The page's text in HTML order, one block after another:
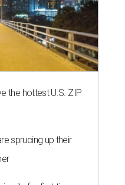
the hottest U.S. ZIP
sprucing up their